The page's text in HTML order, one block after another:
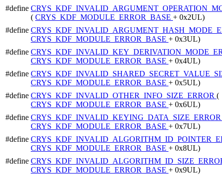
#define
( CRYS_KDF_MODULE_ERROR_BASE + 0x2UL)
#define
CRYS_KDF_MODULE_ERROR_BASE + 0x3UL)
#define
CRYS_KDF_MODULE_ERROR_BASE + 0x4UL)
#define
CRYS_KDF_MODULE_ERROR_BASE + 0x5UL)
#define CRYS_KDF_INVALID_OTHER_INFO_SIZE_ERROR (
CRYS_KDF_MODULE_ERROR_BASE + 0x6UL)
#define
CRYS_KDF_MODULE_ERROR_BASE + 0x7UL)
#define
CRYS_KDF_MODULE_ERROR_BASE + 0x8UL)
#define
CRYS_KDF_MODULE_ERROR_BASE + 0x9UL)